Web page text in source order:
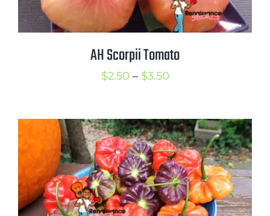
AH Scorpii Tomato
$2.50 – $3.50Price
through
$3.50